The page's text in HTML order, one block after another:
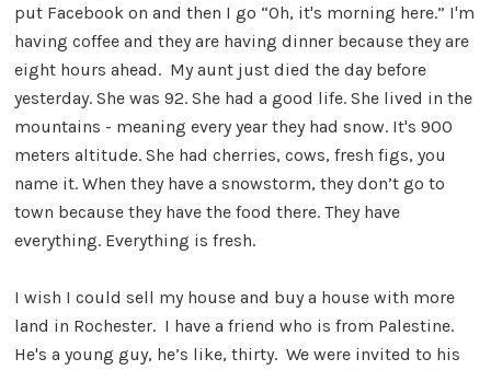
put Facebook on and then I go “Oh, it's morning here.” I'm
having coffee and they are having dinner because they are
eight hours ahead. My aunt just died the day before
yesterday. She was 92. She had a good life. She lived in the
mountains - meaning every year they had snow. It's 900
meters altitude. She had cherries, cows, fresh figs, you
name it. When they have a snowstorm, they don’t go to
town because they have the food there. They have
everything. Everything is fresh.
I wish I could sell my house and buy a house with more
land in Rochester. I have a friend who is from Palestine.
He's a young guy, he’s like, thirty. We were invited to his